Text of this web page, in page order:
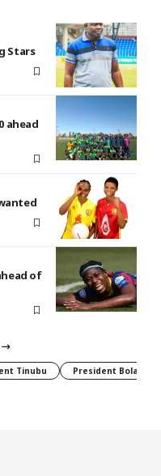
Stars
ahead
of
Tinubu President Bola